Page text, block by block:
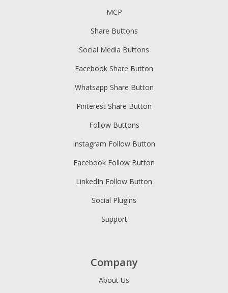
MCP
Share Buttons
Social Media Buttons
Facebook Share Button
Whatsapp Share Button
Pinterest Share Button
Follow Buttons
Instagram Follow Button
Facebook Follow Button
LinkedIn Follow Button
Social Plugins
Support
Company
About Us